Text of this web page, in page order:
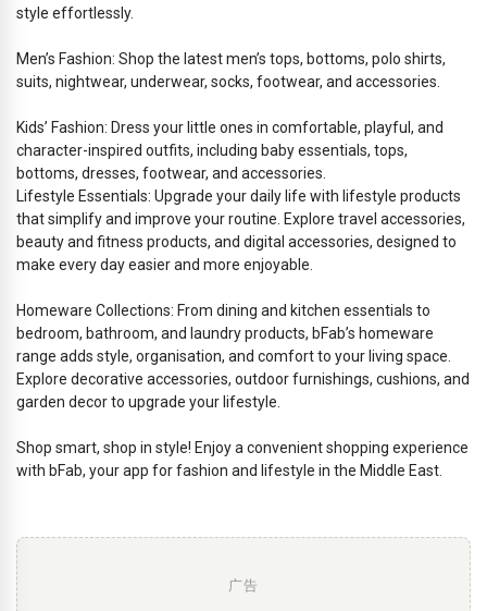
style effortlessly.
Men’s Fashion: Shop the latest men’s tops, bottoms, polo shirts,
suits, nightwear, underwear, socks, footwear, and accessories.
Kids’ Fashion: Dress your little ones in comfortable, playful, and
character-inspired outfits, including baby essentials, tops,
bottoms, dresses, footwear, and accessories.
Lifestyle Essentials: Upgrade your daily life with lifestyle products
that simplify and improve your routine. Explore travel accessories,
beauty and fitness products, and digital accessories, designed to
make every day easier and more enjoyable.
Homeware Collections: From dining and kitchen essentials to
bedroom, bathroom, and laundry products, bFab’s homeware
range adds style, organisation, and comfort to your living space.
Explore decorative accessories, outdoor furnishings, cushions, and
garden decor to upgrade your lifestyle.
Shop smart, shop in style! Enjoy a convenient shopping experience
with bFab, your app for fashion and lifestyle in the Middle East.
广告